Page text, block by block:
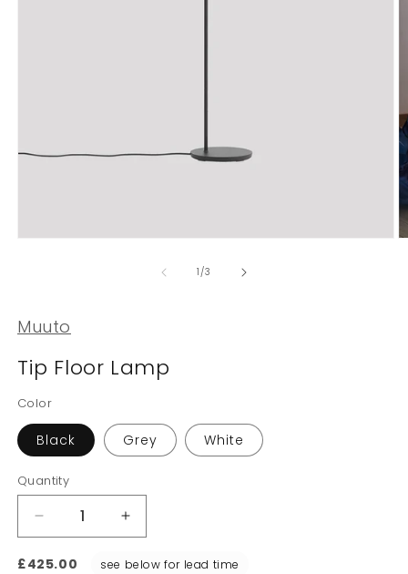
1/of
3
Muuto
Tip Floor Lamp
Color
Black Grey White
Quantity
Decrease
quantity
for
Increase
quantity
for
£425.00 see below for lead time